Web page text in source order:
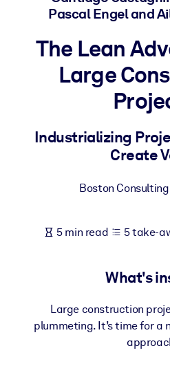
For LMS/LXP
Bring bite-sized, verified
learning results.
For Corporate Libraries
Enrich your corporate library
Fuel your AI systems with
Pascal Engel and
The Lean
Large
Industrializing
Create
Boston
5 min read 5 take-
What's
Large construction
plummeting. It’s time for a